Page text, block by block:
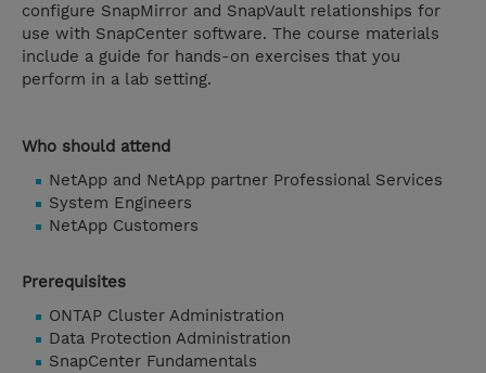
configure SnapMirror and SnapVault relationships for
use with SnapCenter software. The course materials
include a guide for hands-on exercises that you
perform in a lab setting.
Who should attend
NetApp and NetApp partner Professional Services
System Engineers
NetApp Customers
Prerequisites
ONTAP Cluster Administration
Data Protection Administration
SnapCenter Fundamentals